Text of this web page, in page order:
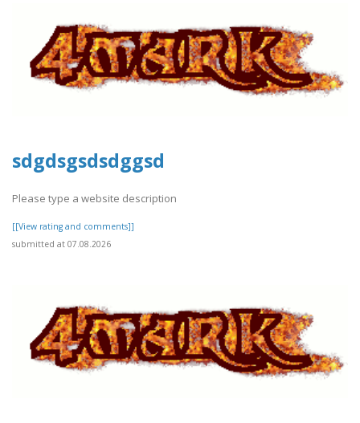
sdgdsgsdsdggsd
Please type a website description
[[View rating and comments]]
submitted at 07.08.2026